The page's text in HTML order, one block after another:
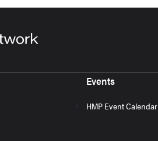
Events
HMP Event Calendar